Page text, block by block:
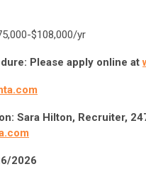
$108,000/yr
Please apply online at
Sara Hilton, Recruiter,
2026